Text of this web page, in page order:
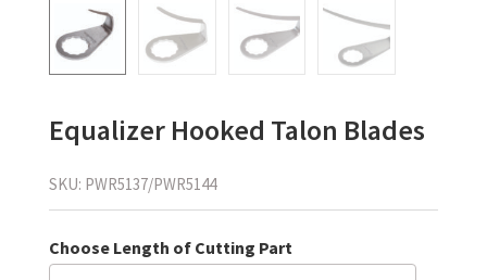
Equalizer Hooked Talon Blades
SKU: PWR5137/PWR5144
Choose Length of Cutting Part